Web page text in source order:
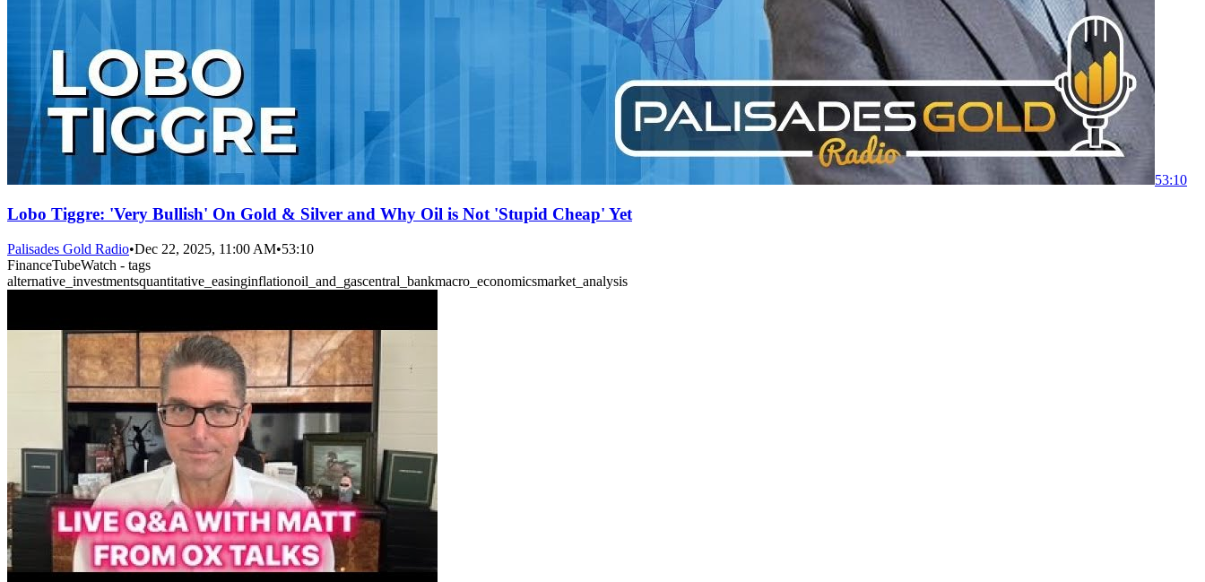
53:10
Lobo Tiggre: 'Very Bullish' On Gold & Silver and Why Oil is Not 'Stupid Cheap' Yet
Palisades Gold Radio•Dec 22, 2025, 11:00 AM•53:10
FinanceTubeWatch - tags
alternative_investmentsquantitative_easinginflationoil_and_gascentral_bankmacro_economicsmarket_analysis